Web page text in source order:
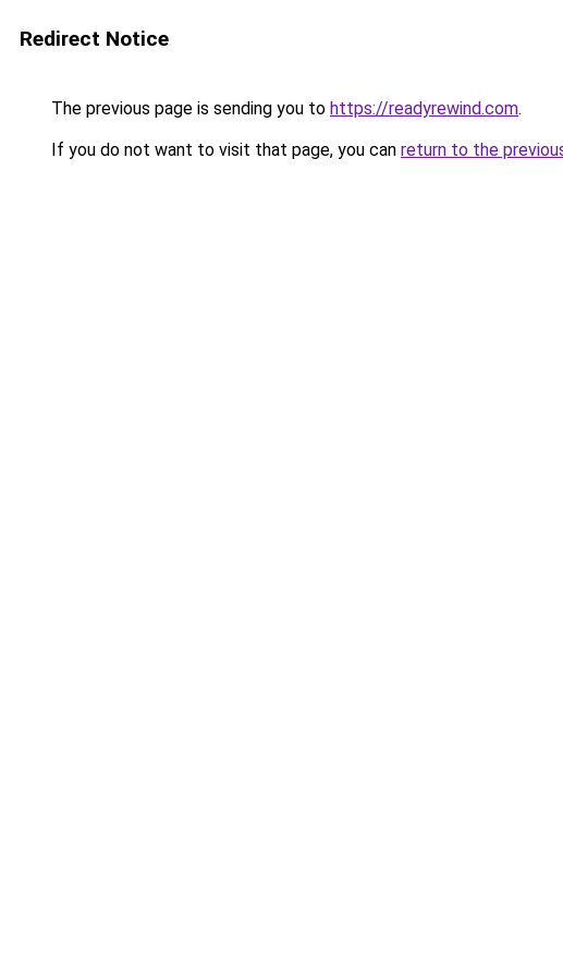
Redirect Notice
The previous page is sending you to https://readyrewind.com.
If you do not want to visit that page, you can return to the